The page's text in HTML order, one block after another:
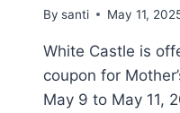
By santi May 11,
White Castle is
coupon for
May 9 to May 11,